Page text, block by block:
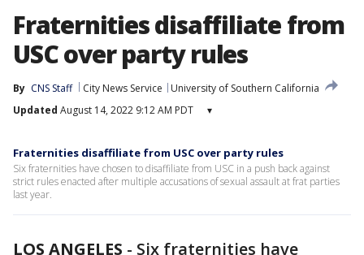
Fraternities disaffiliate from
USC over party rules
By CNS Staff City News Service
University of Southern California
Updated August 14, 2022 9:12 AM PDT ▾
Fraternities disaffiliate from USC over party rules
Six fraternities have chosen to disaffiliate from USC in a push back against
strict rules enacted after multiple accusations of sexual assault at frat parties
last year.
LOS ANGELES - Six fraternities have